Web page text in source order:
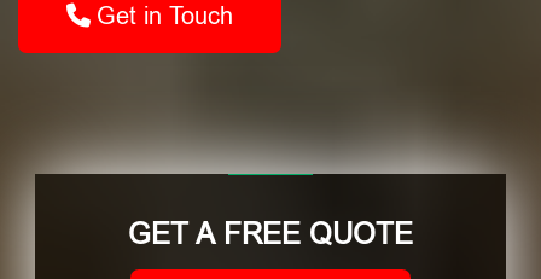
Get in Touch
GET A FREE QUOTE